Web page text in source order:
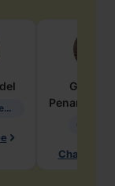
Information Technology
Penarete
Chat with